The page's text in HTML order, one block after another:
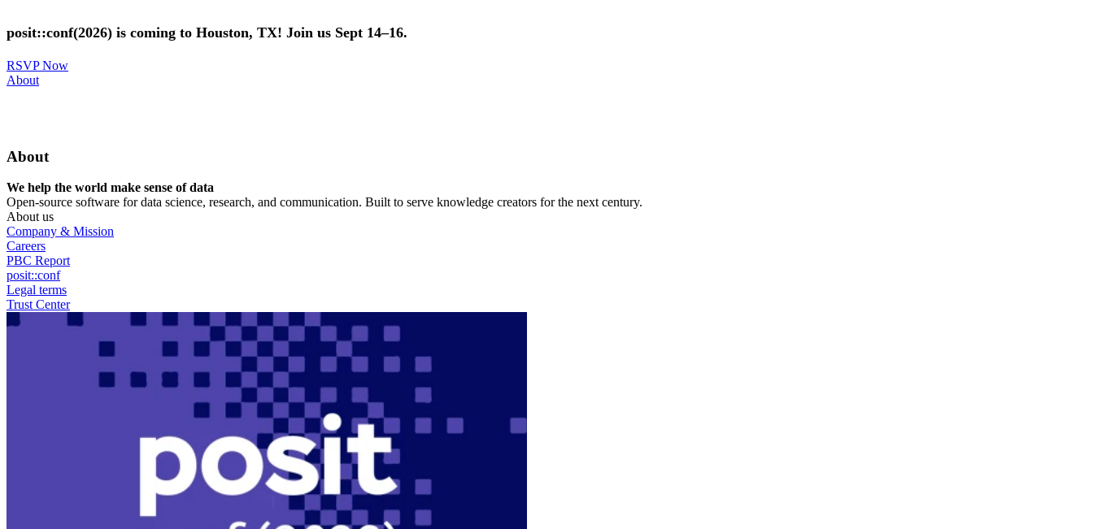
to
main
posit::conf(2026) is coming to Houston, TX! Join us Sept 14–16.
RSVP Now
Utility
About
About
We help the world make sense of data
Open-source software for data science, research, and communication. Built to serve knowledge creators for the next century.
About us
Company & Mission
Careers
PBC Report
posit::conf
Legal terms
Trust Center